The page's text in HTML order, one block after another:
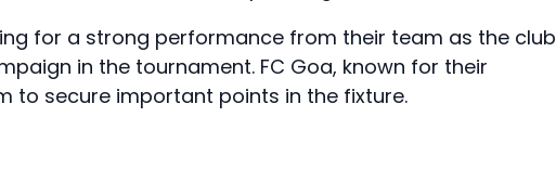
for a strong performance from their team as the club
in the tournament. FC Goa, known for their
to secure important points in the fixture.